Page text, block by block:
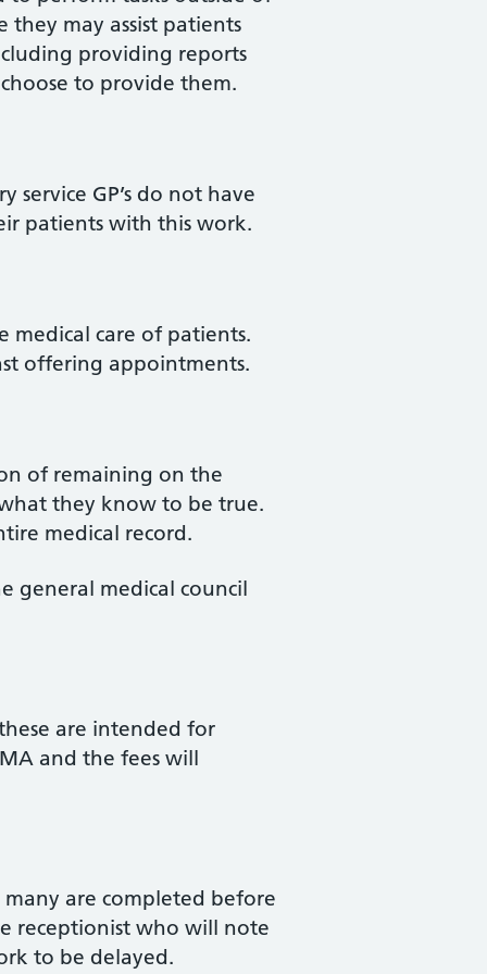
may assist patients
providing reports
to provide them.
GP’s do not have
patients with this work.
medical care of patients.
offering appointments.
of remaining on the
they know to be true.
medical record.
general medical council
are intended for
and the fees will
many are completed before
receptionist who will note
to be delayed.